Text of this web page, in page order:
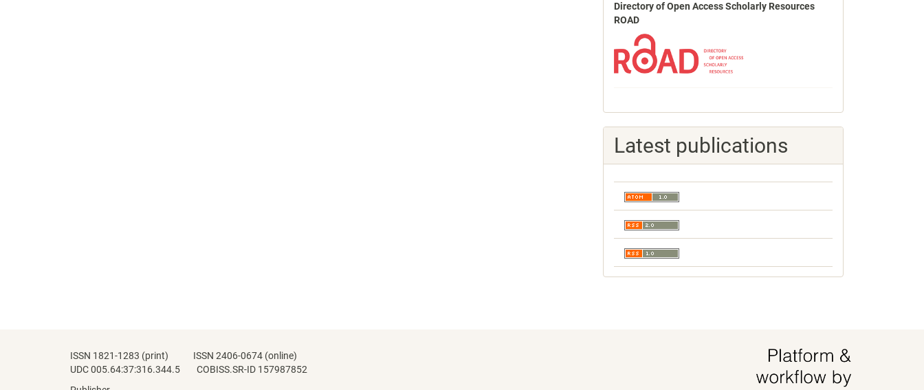
Directory of Open Access Scholarly Resources
ROAD
Latest publications
ISSN 1821-1283 (print) ISSN 2406-0674 (online)
UDC 005.64:37:316.344.5 COBISS.SR-ID 157987852